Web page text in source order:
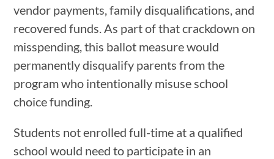
vendor payments, family disqualifications, and
recovered funds. As part of that crackdown on
misspending, this ballot measure would
permanently disqualify parents from the
program who intentionally misuse school
choice funding.
Students not enrolled full-time at a qualified
school would need to participate in an